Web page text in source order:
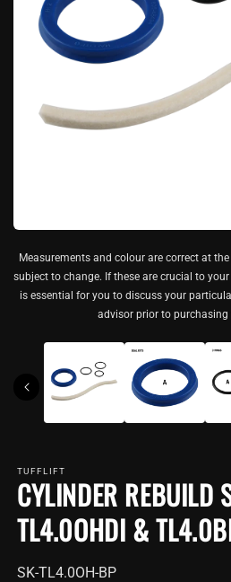
Measurements and colour are correct at
subject to change. If these are crucial to
is essential for you to discuss your
advisor prior to purchasing
TUFFLIFT
CYLINDER REBUILD
TL4.0OHDI &
SKU:
SK-TL4.0OH-BP